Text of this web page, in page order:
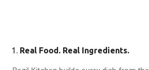
Real Food. Real Ingredients.